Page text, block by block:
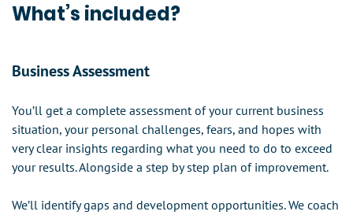
What’s included?
Business Assessment
You’ll get a complete assessment of your current business
situation, your personal challenges, fears, and hopes with
very clear insights regarding what you need to do to exceed
your results. Alongside a step by step plan of improvement.
We’ll identify gaps and development opportunities. We coach